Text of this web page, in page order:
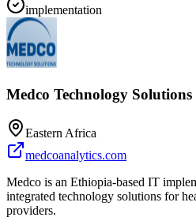
implementation
Medco Technology Solutions
Eastern Africa
medcoanalytics.com
Medco is an Ethiopia-based IT
integrated technology solutions for
providers.